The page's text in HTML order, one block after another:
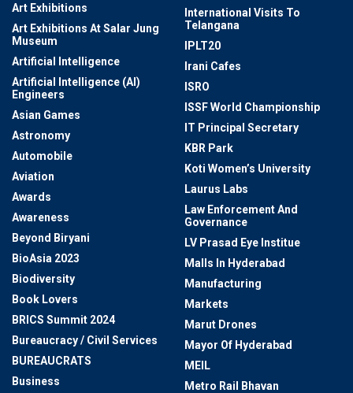
Art Exhibitions
Art Exhibitions At Salar Jung
Museum
Artificial Intelligence
Artificial Intelligence (AI)
Engineers
Asian Games
Astronomy
Automobile
Aviation
Awards
Awareness
Beyond Biryani
BioAsia 2023
Biodiversity
Book Lovers
BRICS Summit 2024
Bureaucracy / Civil Services
BUREAUCRATS
Business
International Visits To
Telangana
IPLT20
Irani Cafes
ISRO
ISSF World Championship
IT Principal Secretary
KBR Park
Koti Women’s University
Laurus Labs
Law Enforcement And
Governance
LV Prasad Eye Institue
Malls In Hyderabad
Manufacturing
Markets
Marut Drones
Mayor Of Hyderabad
MEIL
Metro Rail Bhavan